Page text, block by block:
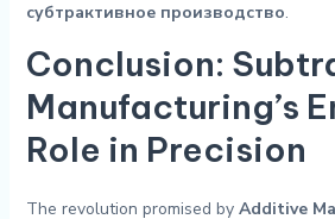
субтрактивное производство.
Conclusion:
Manufacturing’s
Role in Precision
The revolution promised by Additive